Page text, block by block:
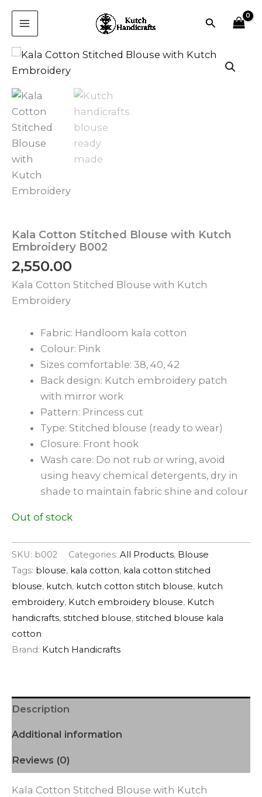
content
Search
Kala Cotton Stitched Blouse with Kutch
Embroidery B002
2,550.00
Kala Cotton Stitched Blouse with Kutch
Embroidery
Fabric: Handloom kala cotton
Colour: Pink
Sizes comfortable: 38, 40, 42
Back design: Kutch embroidery patch
with mirror work
Pattern: Princess cut
Type: Stitched blouse (ready to wear)
Closure: Front hook
Wash care: Do not rub or wring, avoid
using heavy chemical detergents, dry in
shade to maintain fabric shine and colour
Out of stock
SKU: b002 Categories: All Products, Blouse
Tags: blouse, kala cotton, kala cotton stitched
blouse, kutch, kutch cotton stitch blouse, kutch
embroidery, Kutch embroidery blouse, Kutch
handicrafts, stitched blouse, stitched blouse kala
cotton
Brand: Kutch Handicrafts
Description
Additional information
Reviews (0)
Kala Cotton Stitched Blouse with Kutch